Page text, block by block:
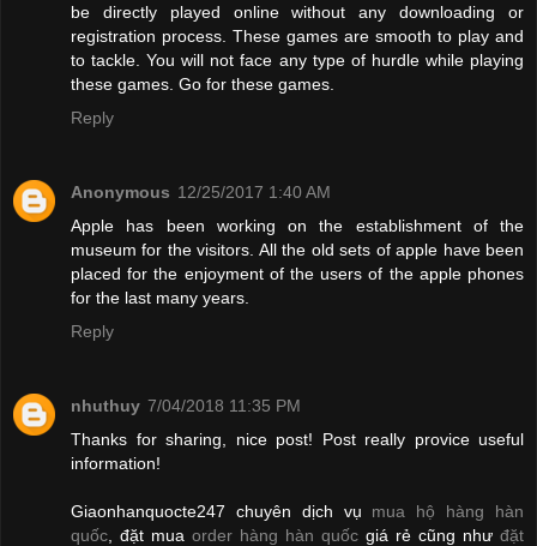
be directly played online without any downloading or
registration process. These games are smooth to play and
to tackle. You will not face any type of hurdle while playing
these games. Go for these games.
Reply
Anonymous 12/25/2017 1:40 AM
Apple has been working on the establishment of the
museum for the visitors. All the old sets of apple have been
placed for the enjoyment of the users of the apple phones
for the last many years.
Reply
nhuthuy 7/04/2018 11:35 PM
Thanks for sharing, nice post! Post really provice useful
information!
Giaonhanquocte247 chuyên dịch vụ mua hộ hàng hàn
quốc , đặt mua order hàng hàn quốc giá rẻ cũng như đặt